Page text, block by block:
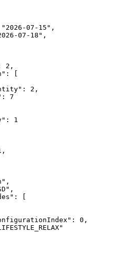
" 2026-07-15 " ,
07-18 " ,
2 ,
: [
: 2 ,
: 7
: 1
,
" ,
" ,
: [
: 0 ,
"